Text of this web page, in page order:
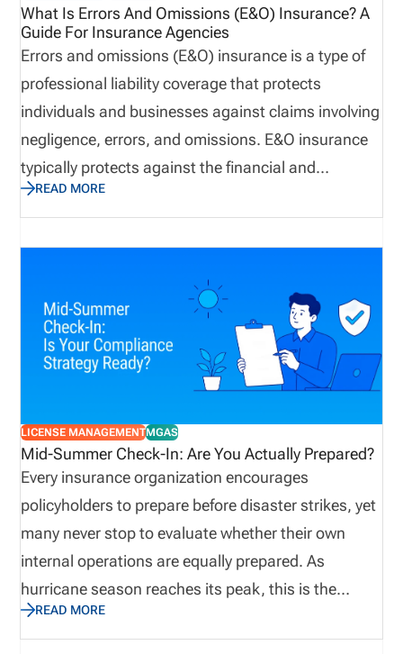
What Is Errors And Omissions (E&O) Insurance? A
Guide For Insurance Agencies
Errors and omissions (E&O) insurance is a type of
professional liability coverage that protects
individuals and businesses against claims involving
negligence, errors, and omissions. E&O insurance
typically protects against the financial and
reputational losses that can result from
professional oversight, rather than bodily injury or
property damage. E&O insurance provides
important coverage for insurance agents and
agencies. Because they advise clients, interpret
policies, recommend coverage, process insurance
transactions, and provide other complex policy-
management services in a highly regulated
exposure. Obtaining E&O insurance provides
agencies protection against potential losses due to
mistakes, failed disclosures, lawsuits, and
allegations.
READ MORE
LICENSE MANAGEMENTMGAS
Mid-Summer Check-In: Are You Actually Prepared?
Every insurance organization encourages
policyholders to prepare before disaster strikes, yet
many never stop to evaluate whether their own
internal operations are equally prepared. As
hurricane season reaches its peak, this is the
perfect time to assess not only emergency supplies
and disaster recovery plans, but also the
READ MORE